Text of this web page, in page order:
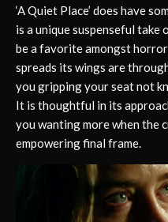
‘A Quiet Place’ does have
is a unique suspenseful
be a favorite amongst
spreads its wings are
you gripping your seat not
It is thoughtful in its
you wanting more when the
empowering final frame.